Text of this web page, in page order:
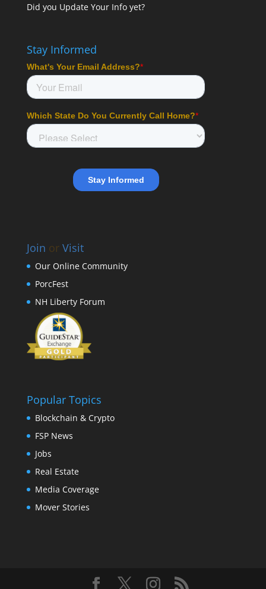
Did you Update Your Infoyet?
Stay Informed
Join or Visit
Our Online Community
PorcFest
NH Liberty Forum
Popular Topics
Blockchain & Crypto
FSP News
Jobs
Real Estate
Media Coverage
Mover Stories